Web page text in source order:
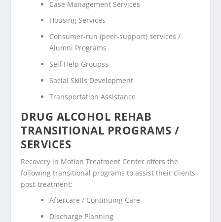
Case Management Services
Housing Services
Consumer-run (peer-support) services /
Alumni Programs
Self Help Groupss
Social Skills Development
Transportation Assistance
DRUG ALCOHOL REHAB
TRANSITIONAL PROGRAMS /
SERVICES
Recovery in Motion Treatment Center offers the
following transitional programs to assist their clients
post-treatment:
Aftercare / Continuing Care
Discharge Planning